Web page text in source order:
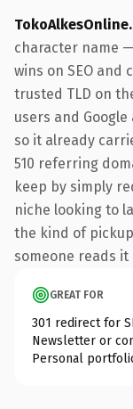
character name
wins on SEO and
trusted TLD on
users and
so it already
510 referring
keep by simply
niche looking to
the kind of
someone reads it
GREAT FOR
301 redirect for
Newsletter or
Personal